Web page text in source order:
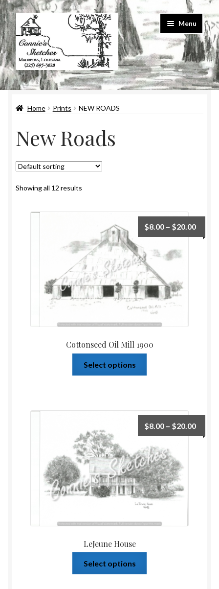
Skip
to
navigation
Skip
to
content
Menu
Home
#586 (no title)
About Us
Cart
Checkout
Contact Us
Upcoming Shows 2023
Home Prints NEW ROADS
New Roads
Showing all 12 results
Cottonseed Oil Mill 1900
$8.00 – $20.00
Select options
LeJeune House
$8.00 – $20.00
Select options